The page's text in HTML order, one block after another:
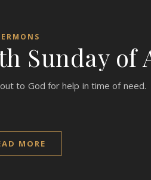
Sunday of
to God for help in time of
MORE